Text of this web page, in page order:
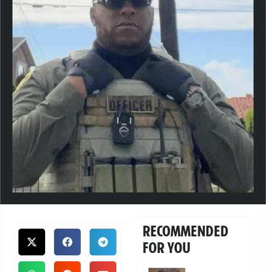
RECOMMENDED
FOR YOU